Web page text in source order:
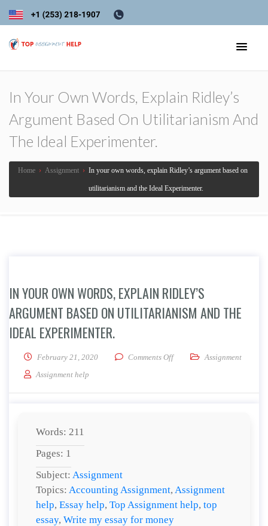
In Your Own Words, Explain Ridley’s
Argument Based On Utilitarianism And
The Ideal Experimenter.
Home › Assignment › In your own words, explain Ridley’s argument based on
utilitarianism and the Ideal Experimenter.
IN YOUR OWN WORDS, EXPLAIN RIDLEY’S
ARGUMENT BASED ON UTILITARIANISM AND THE
IDEAL EXPERIMENTER.
February 21, 2020 Comments Offon In your own words,
Assignment
Assignment help
Words: 211
Pages: 1
Subject: Assignment
Topics: Accounting Assignment, Assignment
help, Essay help, Top Assignment help, top
essay, Write my essay for money